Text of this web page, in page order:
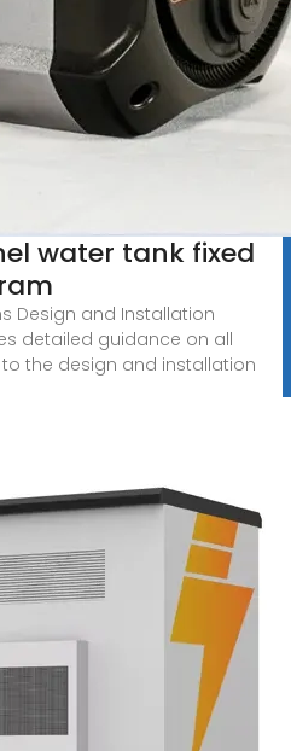
water tank fixed
Design and Installation
detailed guidance on all
the design and installation